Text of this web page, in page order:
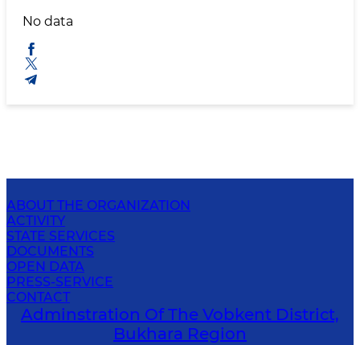
No data
ABOUT THE ORGANIZATION
ACTIVITY
STATE SERVICES
DOCUMENTS
OPEN DATA
PRESS-SERVICE
CONTACT
Adminstration Of The Vobkent District,
Bukhara Region